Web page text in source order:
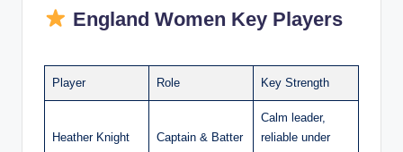
England Women Key Players
Player Role Key Strength
Heather Knight Captain & Batter
Calm leader,
reliable under